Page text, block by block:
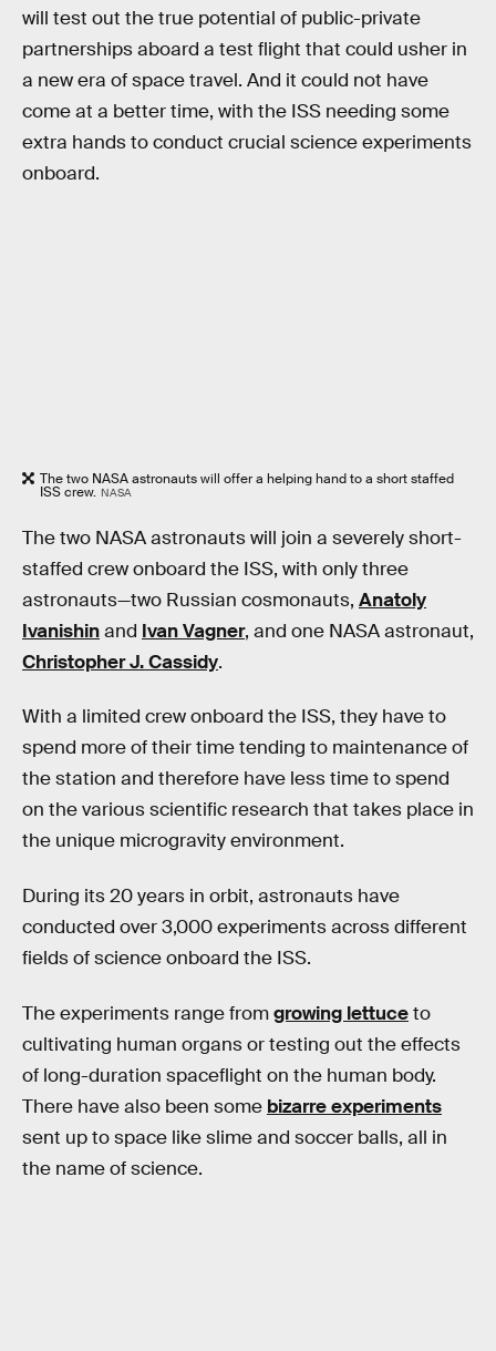
will test out the true potential of public-private
partnerships aboard a test flight that could usher in
a new era of space travel. And it could not have
come at a better time, with the ISS needing some
extra hands to conduct crucial science experiments
onboard.
The two NASA astronauts will offer a helping hand to a short staffed
ISS crew. NASA
The two NASA astronauts will join a severely short-
staffed crew onboard the ISS, with only three
astronauts—two Russian cosmonauts, Anatoly
Ivanishinand Ivan Vagner, and one NASA astronaut,
Christopher J. Cassidy.
With a limited crew onboard the ISS, they have to
spend more of their time tending to maintenance of
the station and therefore have less time to spend
on the various scientific research that takes place in
the unique microgravity environment.
During its 20 years in orbit, astronauts have
conducted over 3,000 experiments across different
fields of science onboard the ISS.
The experiments range fromgrowing lettuceto
cultivating human organs or testing out the effects
of long-duration spaceflight on the human body.
There have also been some bizarre experiments
sent up to space like slime and soccer balls, all in
the name of science.